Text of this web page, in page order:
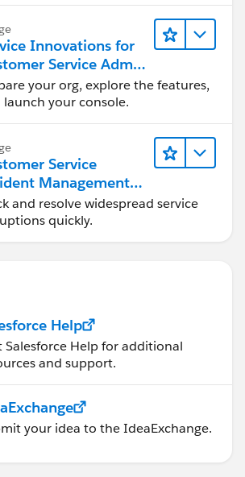
Innovations for
Service Admin
your org, explore the features,
launch your console.
Service
Management
and resolve widespread service
quickly.
Help
Salesforce Help for additional
and support.
your idea to the IdeaExchange.